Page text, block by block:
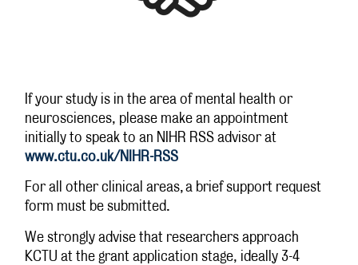
If your study is in the area of mental health or
neurosciences, please make an appointment
initially to speak to an NIHR RSS advisor at
www.ctu.co.uk/NIHR-RSS
For all other clinical areas, a brief support request
form must be submitted.
We strongly advise that researchers approach
KCTU at the grant application stage, ideally 3-4